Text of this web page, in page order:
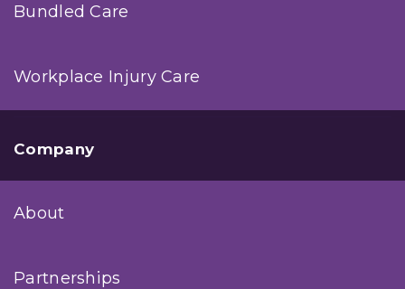
Bundled Care
Workplace Injury Care
Company
About
Partnerships